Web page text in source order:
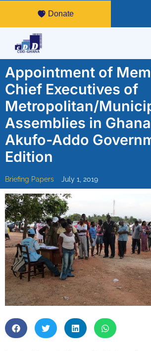
Donate
Appointment of
Chief Executives of
Metropolitan/
Assemblies in
Akufo-Addo
Edition
Briefing Papers July 1, 2019